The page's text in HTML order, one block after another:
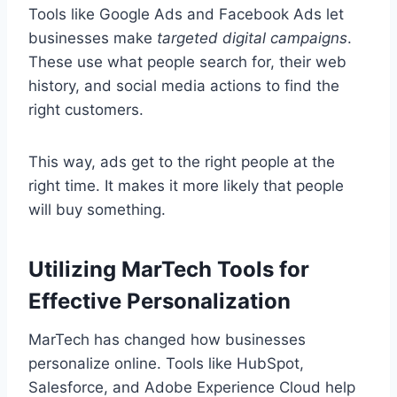
Tools like Google Ads and Facebook Ads let
businesses make targeted digital campaigns.
These use what people search for, their web
history, and social media actions to find the
right customers.
This way, ads get to the right people at the
right time. It makes it more likely that people
will buy something.
Utilizing MarTech Tools for
Effective Personalization
MarTech has changed how businesses
personalize online. Tools like HubSpot,
Salesforce, and Adobe Experience Cloud help